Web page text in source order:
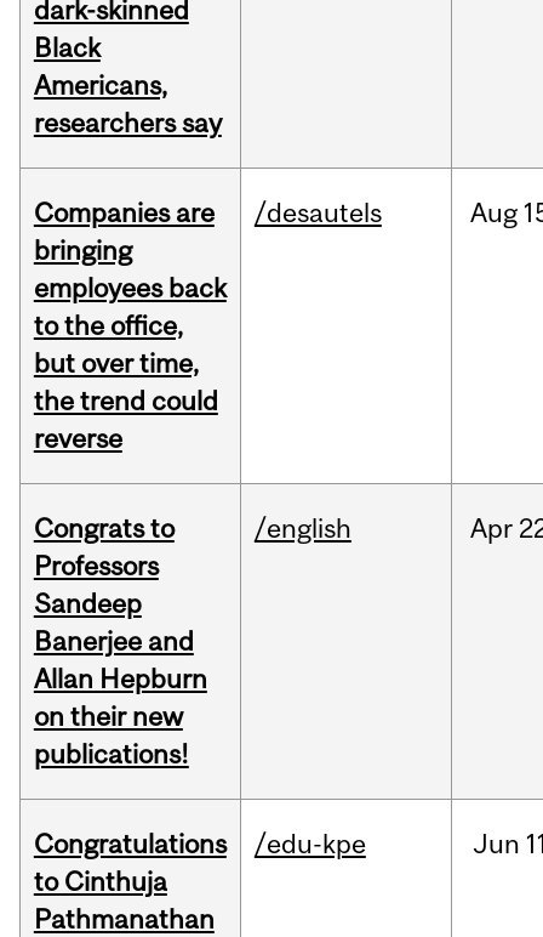
dark-skinned
Black
Americans,
researchers say
Companies are
bringing
employees back
to the office,
but over time,
the trend could
reverse
/desautels Aug
Congrats to
Professors
Sandeep
Banerjee and
Allan Hepburn
on their new
publications!
/english Apr
Congratulations
to Cinthuja
Pathmanathan
/edu-kpe Jun